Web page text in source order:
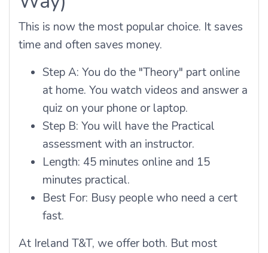
This is now the most popular choice. It saves
time and often saves money.
Step A: You do the "Theory" part online
at home. You watch videos and answer a
quiz on your phone or laptop.
Step B: You will have the Practical
assessment with an instructor.
Length: 45 minutes online and 15
minutes practical.
Best For: Busy people who need a cert
fast.
At Ireland T&T, we offer both. But most